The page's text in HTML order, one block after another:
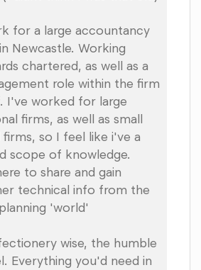
for a large accountancy
Newcastle. Working
chartered, as well as a
role within the firm
I've worked for large
firms, as well as small
firms, so I feel like i've a
scope of knowledge.
to share and gain
technical info from the
'world'
wise, the humble
Everything you'd need in